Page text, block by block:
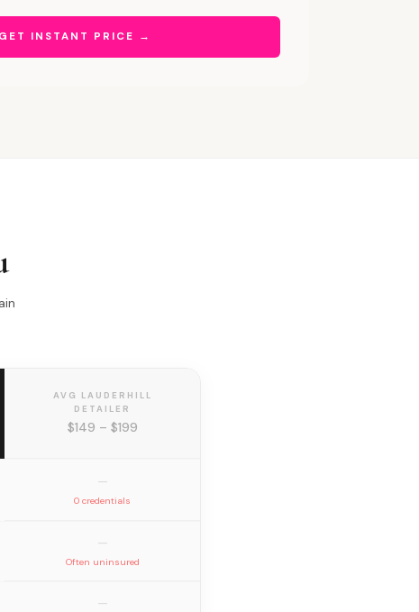
GET INSTANT PRICE →
AVG LAUDERHILL
DETAILER
$149 – $199
—
0 credentials
—
Often uninsured
—